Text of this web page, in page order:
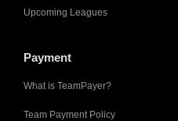
Upcoming Leagues
Payment
What is TeamPayer?
Team Payment Policy